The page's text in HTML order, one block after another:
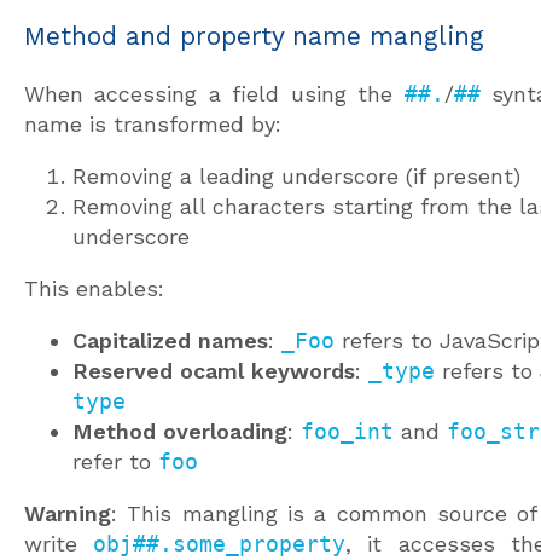
Method and property name mangling
When accessing a field using the ##. /##
name is transformed by:
Removing a leading underscore (if present)
Removing all characters starting from the
underscore
This enables:
Capitalized names: _Foo refers to
Reserved ocaml keywords: _type refers to
type
Method overloading: foo_int and
refer to foo
Warning: This mangling is a common source
write obj##.some_property, it accesses